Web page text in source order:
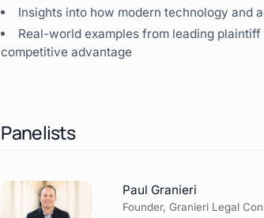
Insights into how modern technology and
Real-world examples from leading
competitive advantage
Panelists
Paul Granieri
Founder, Granieri Legal